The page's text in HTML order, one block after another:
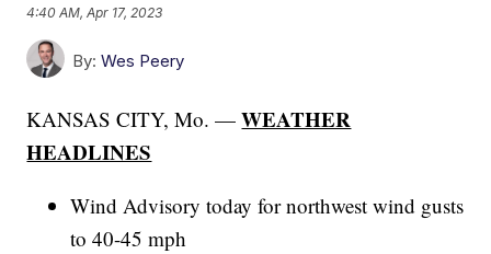
4:40 AM, Apr 17, 2023
By: Wes Peery
KANSAS CITY, Mo. —WEATHER
HEADLINES
Wind Advisory today for northwest wind gusts
to 40-45 mph